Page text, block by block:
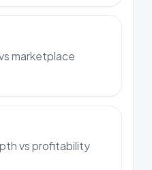
marketplace
vs profitability